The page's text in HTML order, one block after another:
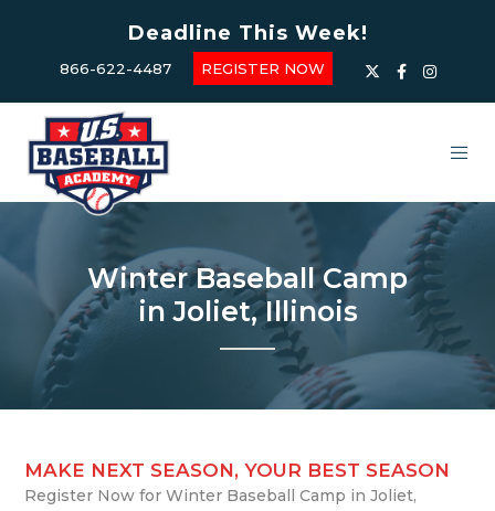
Deadline This Week!
866-622-4487 REGISTER NOW
Winter Baseball Camp
in Joliet, Illinois
MAKE NEXT SEASON, YOUR BEST SEASON
Register Now for Winter Baseball Camp in Joliet,